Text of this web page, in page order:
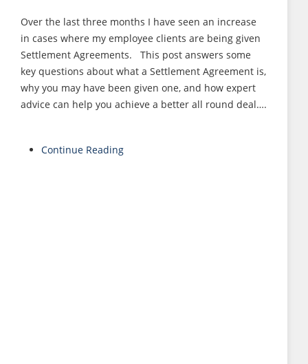
Over the last three months I have seen an increase
in cases where my employee clients are being given
Settlement Agreements. This post answers some
key questions about what a Settlement Agreement is,
why you may have been given one, and how expert
advice can help you achieve a better all round deal….
Continue Reading